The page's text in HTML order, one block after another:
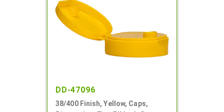
DD-47096
38/400 Finish, Yellow, Caps,